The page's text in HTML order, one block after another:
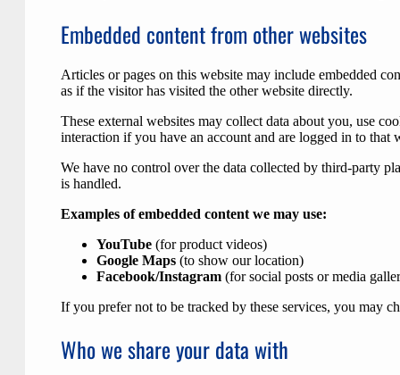
Embedded content from other websites
Articles or pages on this website may include embedded
as if the visitor has visited the other website directly.
These external websites may collect data about you, use
interaction if you have an account and are logged in to that
We have no control over the data collected by third-party
is handled.
Examples of embedded content we may use:
YouTube (for product videos)
Google Maps (to show our location)
Facebook/Instagram (for social posts or media
If you prefer not to be tracked by these services, you may
Who we share your data with